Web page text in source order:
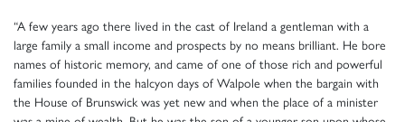
“A few years ago there lived in the cast of Ireland a gentleman with a
large family a small income and prospects by no means brilliant. He bore
names of historic memory, and came of one of those rich and powerful
families founded in the halcyon days of Walpole when the bargain with
the House of Brunswick was yet new and when the place of a minister